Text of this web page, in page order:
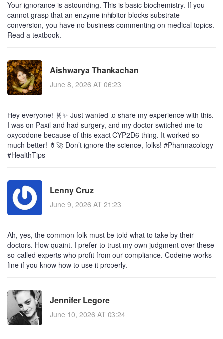
Your ignorance is astounding. This is basic biochemistry. If you
cannot grasp that an enzyme inhibitor blocks substrate
conversion, you have no business commenting on medical topics.
Read a textbook.
Aishwarya Thankachan
June 8, 2026 AT 06:23
Hey everyone! 🧬✨ Just wanted to share my experience with this.
I was on Paxil and had surgery, and my doctor switched me to
oxycodone because of this exact CYP2D6 thing. It worked so
much better! 💊🚀 Don’t ignore the science, folks! #Pharmacology
#HealthTips
Lenny Cruz
June 9, 2026 AT 21:23
Ah, yes, the common folk must be told what to take by their
doctors. How quaint. I prefer to trust my own judgment over these
so-called experts who profit from our compliance. Codeine works
fine if you know how to use it properly.
Jennifer Legore
June 10, 2026 AT 03:24